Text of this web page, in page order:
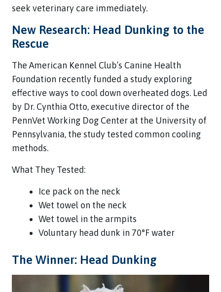
seek veterinary care immediately.
New Research: Head Dunking to the
Rescue
The American Kennel Club’s Canine Health
Foundation recently funded a study exploring
effective ways to cool down overheated dogs. Led
by Dr. Cynthia Otto, executive director of the
PennVet Working Dog Center at the University of
Pennsylvania, the study tested common cooling
methods.
What They Tested:
Ice pack on the neck
Wet towel on the neck
Wet towel in the armpits
Voluntary head dunk in 70°F water
The Winner: Head Dunking